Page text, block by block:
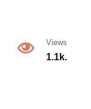
Views
1.1k.